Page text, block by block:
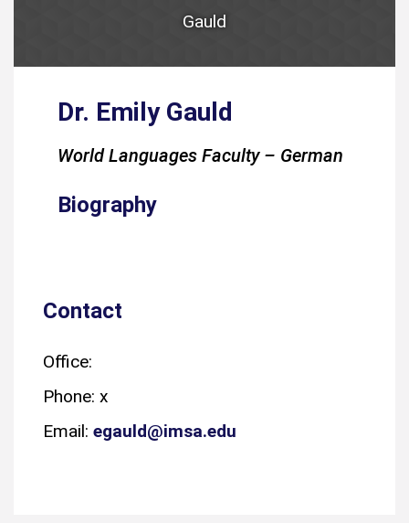
Gauld
Dr. Emily Gauld
World Languages Faculty – German
Biography
Contact
Office:
Phone: x
Email: egauld@imsa.edu